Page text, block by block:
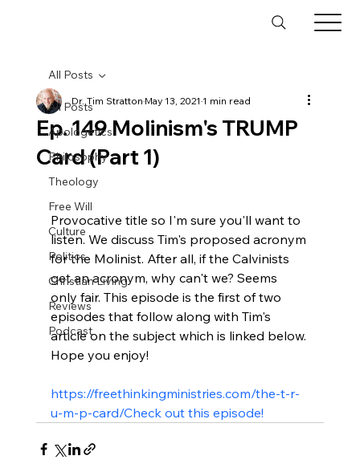
All Posts
Apologetics
Philosophy
Theology
Free Will
Culture
Politics
Christian Living
Reviews
Podcast
All Posts
Ep. 149 Molinism's TRUMP
Card (Part 1)
Dr. Tim StrattonMay 13, 2021 1 min read
Provocative title so I'm sure you'll want to
listen. We discuss Tim's proposed acronym
for the Molinist. After all, if the Calvinists
get an acronym, why can't we? Seems
only fair. This episode is the first of two
episodes that follow along with Tim's
article on the subject which is linked below.
Hope you enjoy!
https://freethinkingministries.com/the-t-r-
u-m-p-card/Check out this episode!